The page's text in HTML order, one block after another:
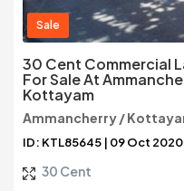
Sale
30 Cent Commercial
For Sale At
Kottayam
Ammancherry /
ID: KTL85645 | 09 Oct 2020
30 Cent